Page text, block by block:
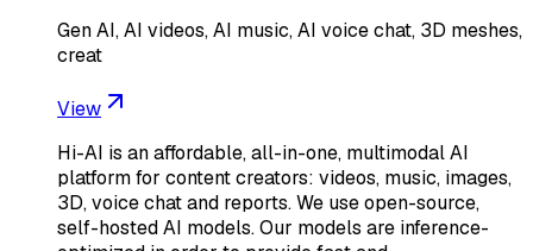
Gen AI, AI videos, AI music, AI voice chat, 3D meshes,
creat
View
Hi-AI is an affordable, all-in-one, multimodal AI
platform for content creators: videos, music, images,
3D, voice chat and reports. We use open-source,
self-hosted AI models. Our models are inference-